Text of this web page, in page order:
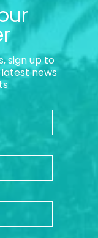
sign up to
news